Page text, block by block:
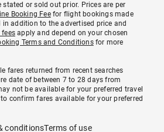
or sold out prior. Prices are per
Booking Feefor flight bookings made
in addition to the advertised price and
fees apply and depend on your chosen
Terms and Conditionsfor more
fares returned from recent searches
date of between 7 to 28 days from
not be available for your preferred travel
confirm fares available for your preferred
conditionsTerms of use